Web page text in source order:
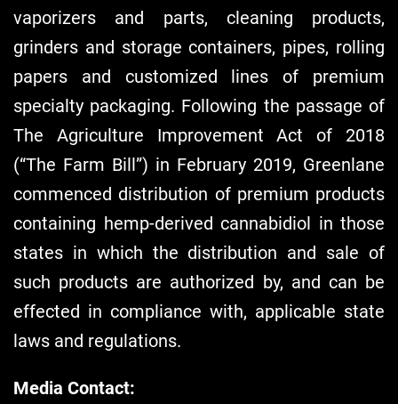
vaporizers and parts, cleaning products,
grinders and storage containers, pipes, rolling
papers and customized lines of premium
specialty packaging. Following the passage of
The Agriculture Improvement Act of 2018
(“The Farm Bill”) in February 2019, Greenlane
commenced distribution of premium products
containing hemp-derived cannabidiol in those
states in which the distribution and sale of
such products are authorized by, and can be
effected in compliance with, applicable state
laws and regulations.
Media Contact: